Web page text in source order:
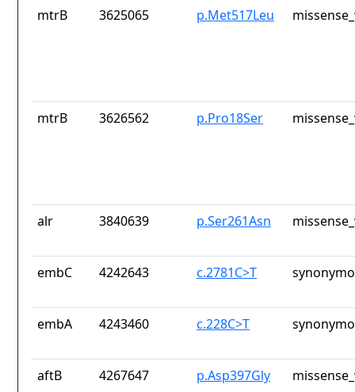
mtrB 3625065 p.Met517Leu
mtrB 3626562 p.Pro18Ser
alr 3840639 p.Ser261Asn
embC 4242643 c.2781C>T
embA 4243460 c.228C>T
aftB 4267647 p.Asp397Gly